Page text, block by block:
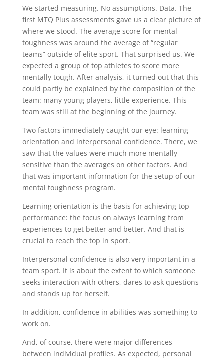
We started measuring. No assumptions. Data. The
first MTQ Plus assessments gave us a clear picture of
where we stood. The average score for mental
toughness was around the average of “regular
teams” outside of elite sport. That surprised us. We
expected a group of top athletes to score more
mentally tough. After analysis, it turned out that this
could partly be explained by the composition of the
team: many young players, little experience. This
team was still at the beginning of the journey.
Two factors immediately caught our eye: learning
orientation and interpersonal confidence. There, we
saw that the values were much more mentally
sensitive than the averages on other factors. And
that was important information for the setup of our
mental toughness program.
Learning orientation is the basis for achieving top
performance: the focus on always learning from
experiences to get better and better. And that is
crucial to reach the top in sport.
Interpersonal confidence is also very important in a
team sport. It is about the extent to which someone
seeks interaction with others, dares to ask questions
and stands up for herself.
In addition, confidence in abilities was something to
work on.
And, of course, there were major differences
between individual profiles. As expected, personal